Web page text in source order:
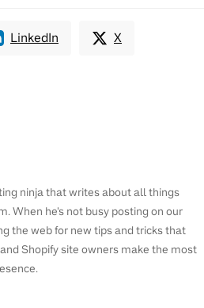
LinkedIn X
ninja that writes about all things
When he's not busy posting on our
the web for new tips and tricks that
Shopify site owners make the most